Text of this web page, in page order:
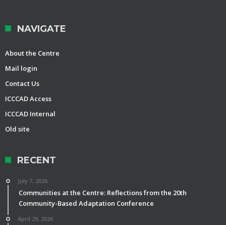
NAVIGATE
About the Centre
Mail login
Contact Us
ICCCAD Access
ICCCAD Internal
Old site
RECENT
July 7, 2026
Communities at the Centre: Reflections from the 20th
Community-Based Adaptation Conference
April 29, 2026